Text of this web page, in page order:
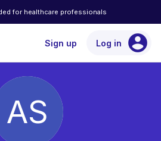
for healthcare professionals
Sign up Log in account_circle
AS